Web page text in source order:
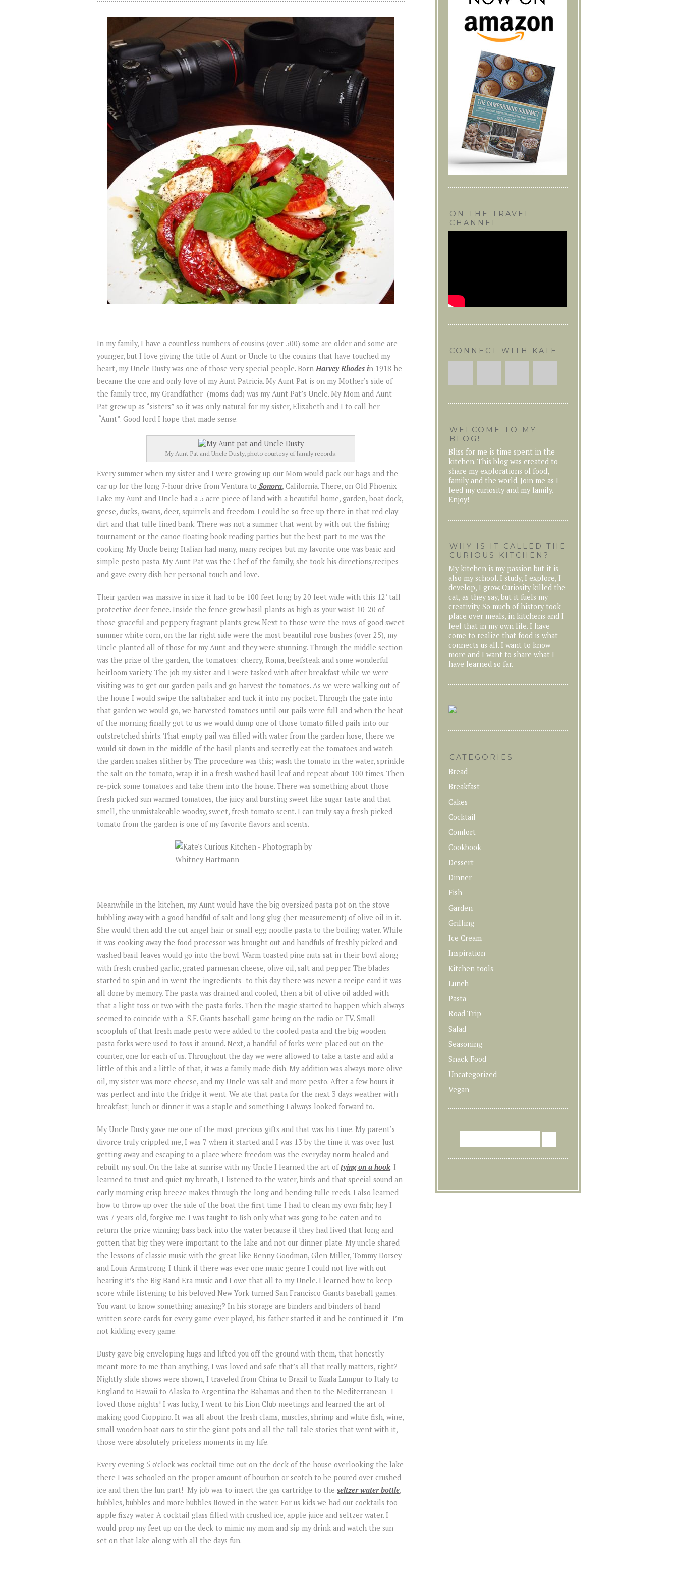
In my family, I have a countless numbers of cousins (over 500) some are older and some are
younger, but I love giving the title of Aunt or Uncle to the cousins that have touched my
heart, my Uncle Dusty was one of those very special people. BornHarvey Rhodes in 1918 he
became the one and only love of my Aunt Patricia. My Aunt Pat is on my Mother’s side of
the family tree, my Grandfather (moms dad) was my Aunt Pat’s Uncle. My Mom and Aunt
Pat grew up as “sisters” so it was only natural for my sister, Elizabeth and I to call her
“Aunt”. Good lord I hope that made sense.
My Aunt Pat and Uncle Dusty, photo courtesy of family records.
Every summer when my sister and I were growing up our Mom would pack our bags and the
car up for the long 7-hour drive from Ventura to Sonora, California. There, on Old Phoenix
Lake my Aunt and Uncle had a 5 acre piece of land with a beautiful home, garden, boat dock,
geese, ducks, swans, deer, squirrels and freedom. I could be so free up there in that red clay
dirt and that tulle lined bank. There was not a summer that went by with out the fishing
tournament or the canoe floating book reading parties but the best part to me was the
cooking. My Uncle being Italian had many, many recipes but my favorite one was basic and
simple pesto pasta. My Aunt Pat was the Chef of the family, she took his directions/recipes
and gave every dish her personal touch and love.
Their garden was massive in size it had to be 100 feet long by 20 feet wide with this 12’ tall
protective deer fence. Inside the fence grew basil plants as high as your waist 10-20 of
those graceful and peppery fragrant plants grew. Next to those were the rows of good sweet
summer white corn, on the far right side were the most beautiful rose bushes (over 25), my
Uncle planted all of those for my Aunt and they were stunning. Through the middle section
was the prize of the garden, the tomatoes: cherry, Roma, beefsteak and some wonderful
heirloom variety. The job my sister and I were tasked with after breakfast while we were
visiting was to get our garden pails and go harvest the tomatoes. As we were walking out of
the house I would swipe the saltshaker and tuck it into my pocket. Through the gate into
that garden we would go, we harvested tomatoes until our pails were full and when the heat
of the morning finally got to us we would dump one of those tomato filled pails into our
outstretched shirts. That empty pail was filled with water from the garden hose, there we
would sit down in the middle of the basil plants and secretly eat the tomatoes and watch
the garden snakes slither by. The procedure was this; wash the tomato in the water, sprinkle
the salt on the tomato, wrap it in a fresh washed basil leaf and repeat about 100 times. Then
re-pick some tomatoes and take them into the house. There was something about those
fresh picked sun warmed tomatoes, the juicy and bursting sweet like sugar taste and that
smell, the unmistakeable woodsy, sweet, fresh tomato scent. I can truly say a fresh picked
tomato from the garden is one of my favorite flavors and scents.
Meanwhile in the kitchen, my Aunt would have the big oversized pasta pot on the stove
bubbling away with a good handful of salt and long glug (her measurement) of olive oil in it.
She would then add the cut angel hair or small egg noodle pasta to the boiling water. While
it was cooking away the food processor was brought out and handfuls of freshly picked and
washed basil leaves would go into the bowl. Warm toasted pine nuts sat in their bowl along
with fresh crushed garlic, grated parmesan cheese, olive oil, salt and pepper. The blades
started to spin and in went the ingredients- to this day there was never a recipe card it was
all done by memory. The pasta was drained and cooled, then a bit of olive oil added with
that a light toss or two with the pasta forks. Then the magic started to happen which always
seemed to coincide with a S.F. Giants baseball game being on the radio or TV. Small
scoopfuls of that fresh made pesto were added to the cooled pasta and the big wooden
pasta forks were used to toss it around. Next, a handful of forks were placed out on the
counter, one for each of us. Throughout the day we were allowed to take a taste and add a
little of this and a little of that, it was a family made dish. My addition was always more olive
oil, my sister was more cheese, and my Uncle was salt and more pesto. After a few hours it
was perfect and into the fridge it went. We ate that pasta for the next 3 days weather with
breakfast; lunch or dinner it was a staple and something I always looked forward to.
My Uncle Dusty gave me one of the most precious gifts and that was his time. My parent’s
divorce truly crippled me, I was 7 when it started and I was 13 by the time it was over. Just
getting away and escaping to a place where freedom was the everyday norm healed and
rebuilt my soul. On the lake at sunrise with my Uncle I learned the art oftying on a hook. I
learned to trust and quiet my breath, I listened to the water, birds and that special sound an
early morning crisp breeze makes through the long and bending tulle reeds. I also learned
how to throw up over the side of the boat the first time I had to clean my own fish; hey I
was 7 years old, forgive me. I was taught to fish only what was gong to be eaten and to
return the prize winning bass back into the water because if they had lived that long and
gotten that big they were important to the lake and not our dinner plate. My uncle shared
the lessons of classic music with the great like Benny Goodman, Glen Miller, Tommy Dorsey
and Louis Armstrong. I think if there was ever one music genre I could not live with out
hearing it’s the Big Band Era music and I owe that all to my Uncle. I learned how to keep
score while listening to his beloved New York turned San Francisco Giants baseball games.
You want to know something amazing? In his storage are binders and binders of hand
written score cards for every game ever played, his father started it and he continued it- I’m
not kidding every game.
Dusty gave big enveloping hugs and lifted you off the ground with them, that honestly
meant more to me than anything, I was loved and safe that’s all that really matters, right?
Nightly slide shows were shown, I traveled from China to Brazil to Kuala Lumpur to Italy to
England to Hawaii to Alaska to Argentina the Bahamas and then to the Mediterranean- I
loved those nights! I was lucky, I went to his Lion Club meetings and learned the art of
making good Cioppino. It was all about the fresh clams, muscles, shrimp and white fish, wine,
small wooden boat oars to stir the giant pots and all the tall tale stories that went with it,
those were absolutely priceless moments in my life.
Every evening 5 o’clock was cocktail time out on the deck of the house overlooking the lake
there I was schooled on the proper amount of bourbon or scotch to be poured over crushed
ice and then the fun part! My job was to insert the gas cartridge to the seltzer water bottle,
bubbles, bubbles and more bubbles flowed in the water. For us kids we had our cocktails too-
apple fizzy water. A cocktail glass filled with crushed ice, apple juice and seltzer water. I
would prop my feet up on the deck to mimic my mom and sip my drink and watch the sun
set on that lake along with all the days fun.
ON THE TRAVEL
CHANNEL
CONNECT WITH KATE
WELCOME TO MY
BLOG!
Bliss for me is time spent in the
kitchen. This blog was created to
share my explorations of food,
family and the world. Join me as I
feed my curiosity and my family.
Enjoy!
WHY IS IT CALLED THE
CURIOUS KITCHEN?
My kitchen is my passion but it is
also my school. I study, I explore, I
develop, I grow. Curiosity killed the
cat, as they say, but it fuels my
creativity. So much of history took
place over meals, in kitchens and I
feel that in my own life. I have
come to realize that food is what
connects us all. I want to know
more and I want to share what I
have learned so far.
CATEGORIES
Bread
Breakfast
Cakes
Cocktail
Comfort
Cookbook
Dessert
Dinner
Fish
Garden
Grilling
Ice Cream
Inspiration
Kitchen tools
Lunch
Pasta
Road Trip
Salad
Seasoning
Snack Food
Uncategorized
Vegan